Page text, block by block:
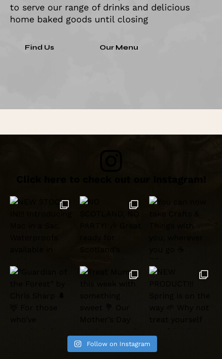
to serve our range of drinks and delicious
home baked goods until closing
Find Us Our Menu
Follow on Instagram